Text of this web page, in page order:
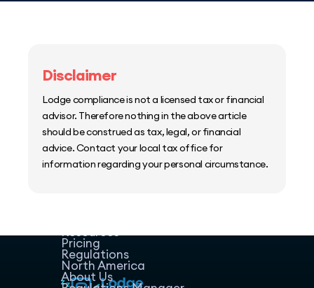
Disclaimer
Lodge compliance is not a licensed tax or financial
advisor. Therefore nothing in the above article
should be construed as tax, legal, or financial
advice. Contact your local tax office for
information regarding your personal circumstance.
Resources
Pricing
Regulations
North America
About Us